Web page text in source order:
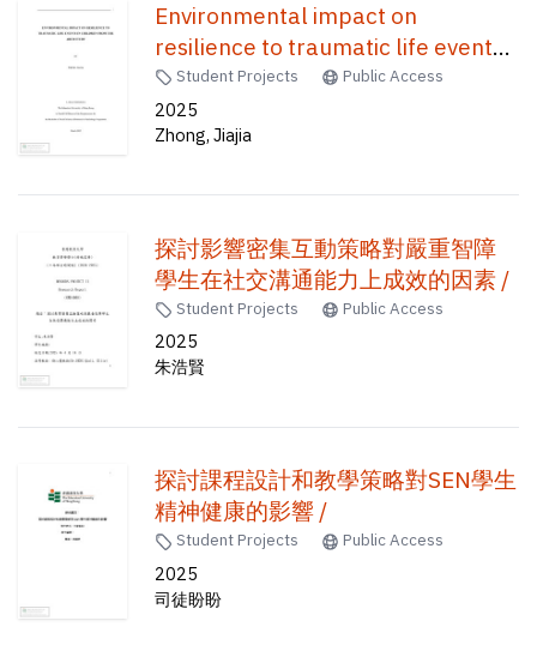
Environmental impact on
resilience to traumatic life events
in children from the ABCD study /
Student Projects Public Access
2025
Zhong, Jiajia
探討影響密集互動策略對嚴重智障
學生在社交溝通能力上成效的因素 /
Student Projects Public Access
2025
朱浩賢
探討課程設計和教學策略對SEN學生
精神健康的影響 /
Student Projects Public Access
2025
司徒盼盼